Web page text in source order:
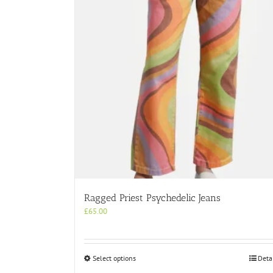
Ragged Priest Psychedelic Jeans
£65.00
Select optionsThis